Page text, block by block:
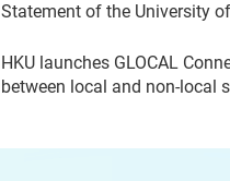
Statement of the University
HKU launches GLOCAL
between local and non-local